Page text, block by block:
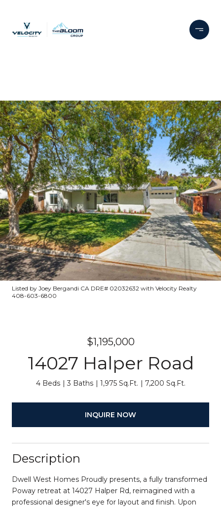
Listed by Joey Bergandi CA DRE# 02032632 with Velocity Realty
408-603-6800
$1,195,000
14027 Halper Road
4 Beds 3 Baths 1,975 Sq.Ft. 7,200 Sq.Ft.
INQUIRE NOW
Description
Dwell West Homes Proudly presents, a fully transformed
Poway retreat at 14027 Halper Rd, reimagined with a
professional designer's eye for layout and finish. Upon